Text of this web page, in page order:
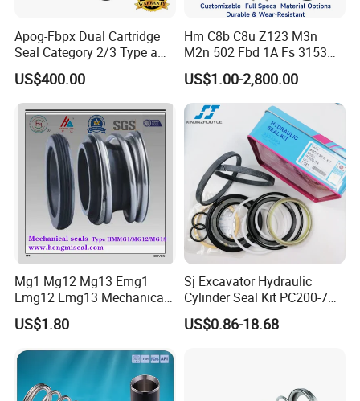
customers.The company provides flexible
quantity and fast delivery service. The engineers
have 35 years working experience in the field of
Our Advantages
Apog-Fbpx Dual Cartridge
Seal Category 2/3 Type a
2cw-Cw and 3cw-Fb for Oil
and Gas Pump
US$400.00
Hm C8b C8u Z123 M3n
M2n 502 Fbd 1A Fs 3153
Cdsa Cssn 208 301 155 108
156 103 E Mg9 Hj92n 2100
FL 560d Wb2 Rotary Seal
Pump John Crane Cartridge
Mechanical Seal
US$1.00-2,800.00
Mg1 Mg12 Mg13 Emg1
Emg12 Emg13 Mechanical
Seal, Below, Cartridge, Water
Pump Seal, Slicon Below
Tp/Tpd/Lp/Lm, 96306472,
G4 G6 G60 Seat
US$1.80
Sj Excavator Hydraulic
Cylinder Seal Kit PC200-7
Boom Repair Kit.
US$0.86-18.68